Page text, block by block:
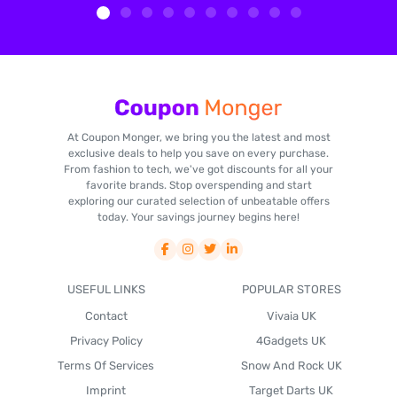
At Coupon Monger, we bring you the latest and most
exclusive deals to help you save on every purchase.
From fashion to tech, we've got discounts for all your
favorite brands. Stop overspending and start
exploring our curated selection of unbeatable offers
today. Your savings journey begins here!
USEFUL LINKS
Contact
Privacy Policy
Terms Of Services
Imprint
POPULAR STORES
Vivaia UK
4Gadgets UK
Snow And Rock UK
Target Darts UK